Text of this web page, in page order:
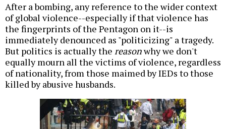
After a bombing, any reference to the wider context
of global violence--especially if that violence has
the fingerprints of the Pentagon on it--is
immediately denounced as "politicizing" a tragedy.
But politics is actually the reasonwhy we don't
equally mourn all the victims of violence, regardless
of nationality, from those maimed by IEDs to those
killed by abusive husbands.